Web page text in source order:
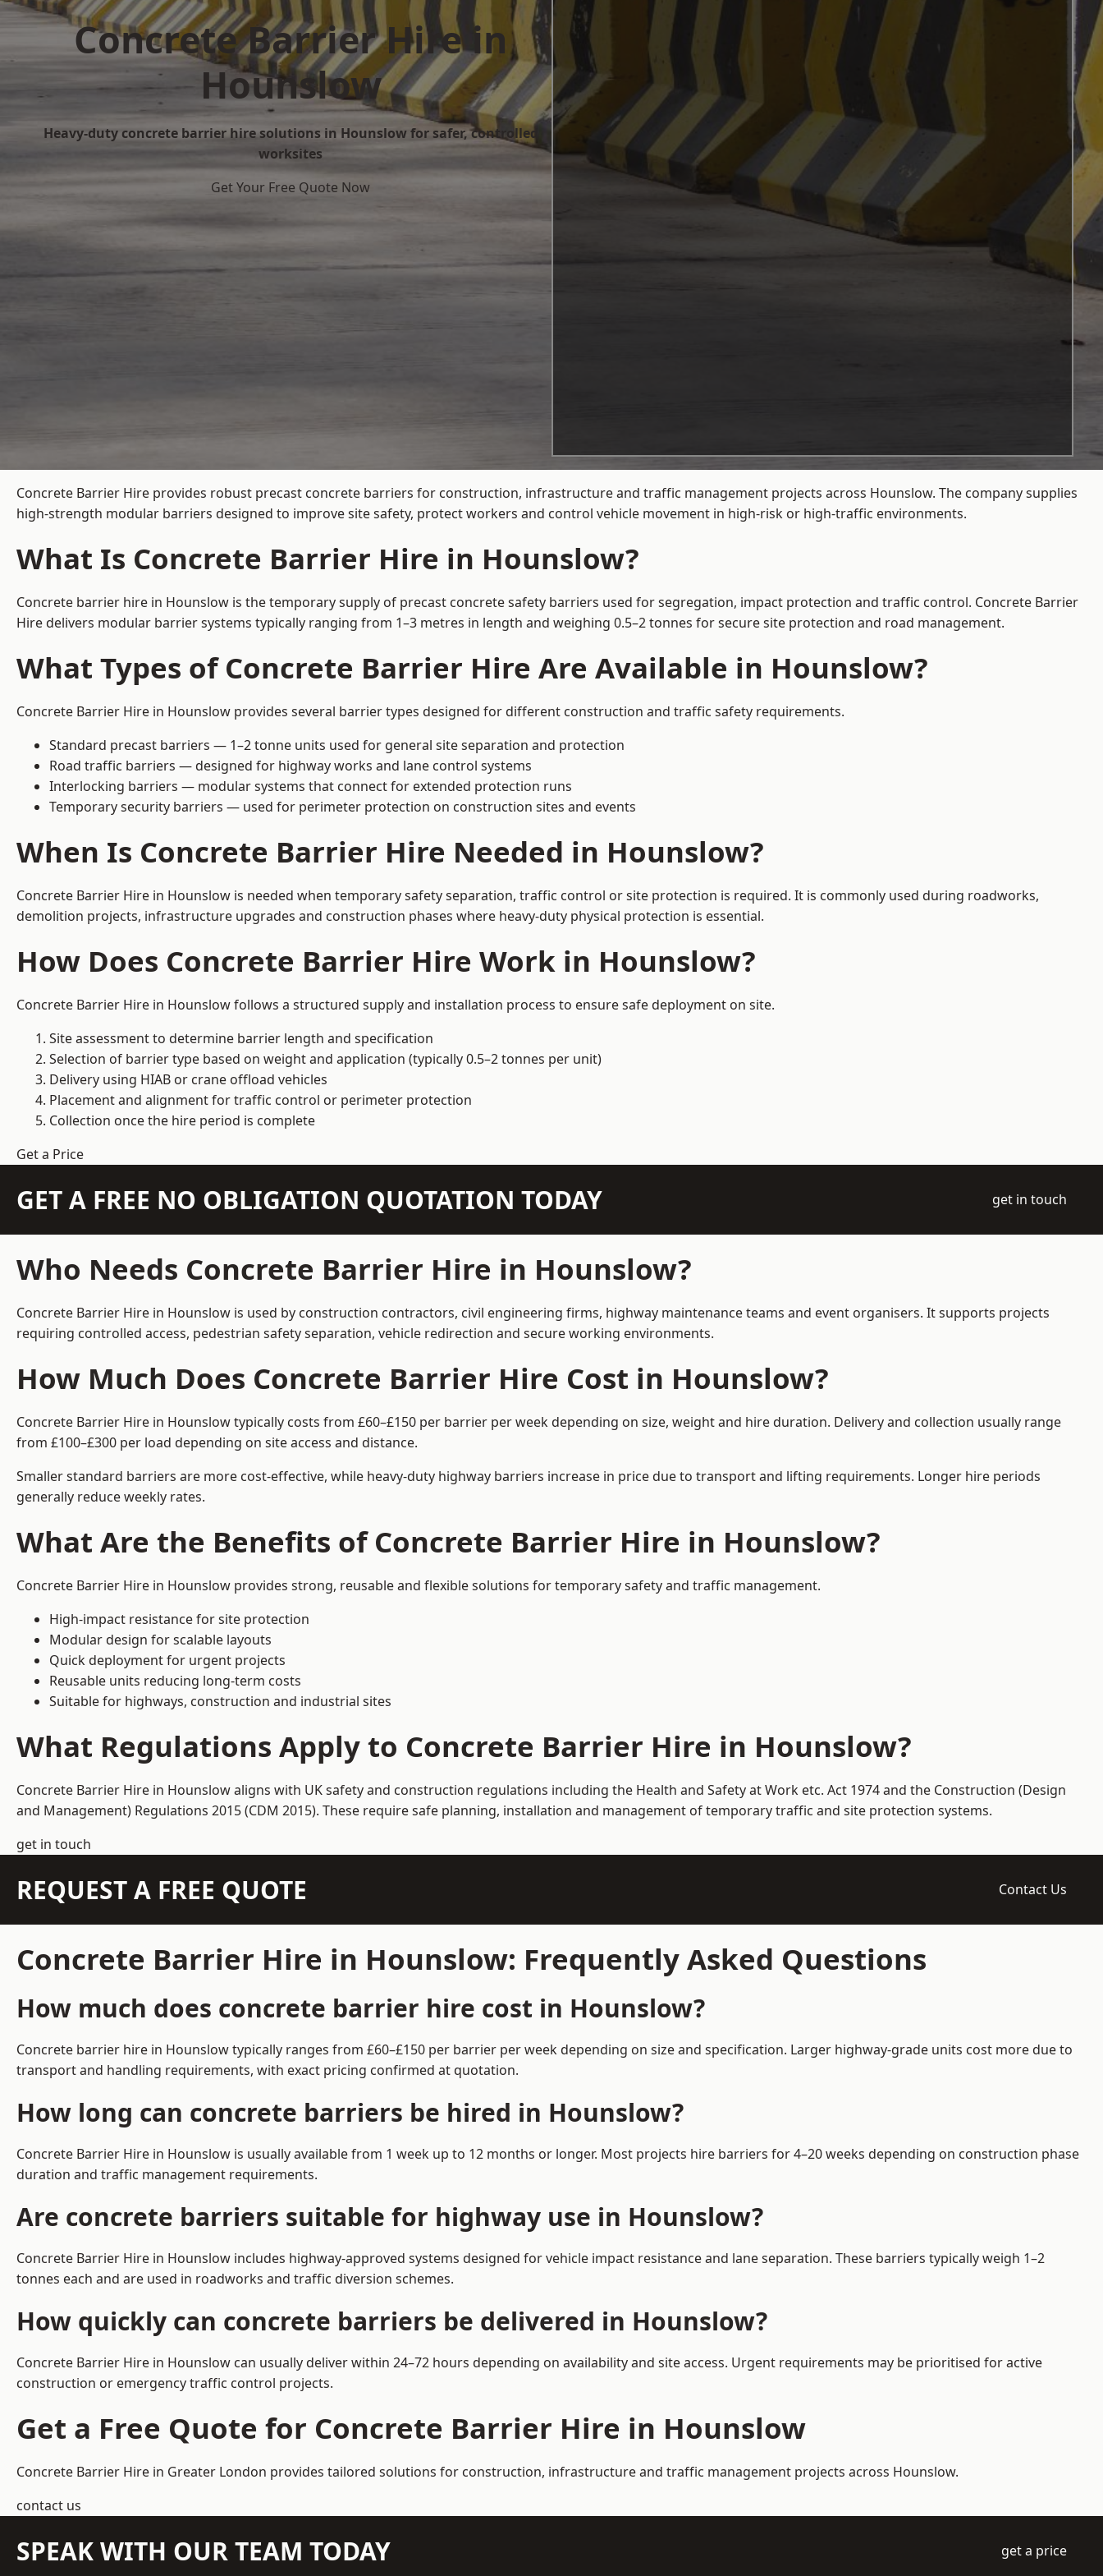
Concrete Barrier Hire in
Hounslow
Heavy-duty concrete barrier hire solutions in Hounslow for safer, controlled
worksites
Get Your Free Quote Now
Concrete Barrier Hire provides robust precast concrete barriers for construction, infrastructure and traffic management projects across Hounslow. The company supplies
high-strength modular barriers designed to improve site safety, protect workers and control vehicle movement in high-risk or high-traffic environments.
What Is Concrete Barrier Hire in Hounslow?
Concrete barrier hire in Hounslow is the temporary supply of precast concrete safety barriers used for segregation, impact protection and traffic control. Concrete Barrier
Hire delivers modular barrier systems typically ranging from 1–3 metres in length and weighing 0.5–2 tonnes for secure site protection and road management.
What Types of Concrete Barrier Hire Are Available in Hounslow?
Concrete Barrier Hire in Hounslow provides several barrier types designed for different construction and traffic safety requirements.
Standard precast barriers — 1–2 tonne units used for general site separation and protection
Road traffic barriers — designed for highway works and lane control systems
Interlocking barriers — modular systems that connect for extended protection runs
Temporary security barriers — used for perimeter protection on construction sites and events
When Is Concrete Barrier Hire Needed in Hounslow?
Concrete Barrier Hire in Hounslow is needed when temporary safety separation, traffic control or site protection is required. It is commonly used during roadworks,
demolition projects, infrastructure upgrades and construction phases where heavy-duty physical protection is essential.
How Does Concrete Barrier Hire Work in Hounslow?
Concrete Barrier Hire in Hounslow follows a structured supply and installation process to ensure safe deployment on site.
Site assessment to determine barrier length and specification
Selection of barrier type based on weight and application (typically 0.5–2 tonnes per unit)
Delivery using HIAB or crane offload vehicles
Placement and alignment for traffic control or perimeter protection
Collection once the hire period is complete
Get a Price
GET A FREE NO OBLIGATION QUOTATION TODAY get in touch
Who Needs Concrete Barrier Hire in Hounslow?
Concrete Barrier Hire in Hounslow is used by construction contractors, civil engineering firms, highway maintenance teams and event organisers. It supports projects
requiring controlled access, pedestrian safety separation, vehicle redirection and secure working environments.
How Much Does Concrete Barrier Hire Cost in Hounslow?
Concrete Barrier Hire in Hounslow typically costs from £60–£150 per barrier per week depending on size, weight and hire duration. Delivery and collection usually range
from £100–£300 per load depending on site access and distance.
Smaller standard barriers are more cost-effective, while heavy-duty highway barriers increase in price due to transport and lifting requirements. Longer hire periods
generally reduce weekly rates.
What Are the Benefits of Concrete Barrier Hire in Hounslow?
Concrete Barrier Hire in Hounslow provides strong, reusable and flexible solutions for temporary safety and traffic management.
High-impact resistance for site protection
Modular design for scalable layouts
Quick deployment for urgent projects
Reusable units reducing long-term costs
Suitable for highways, construction and industrial sites
What Regulations Apply to Concrete Barrier Hire in Hounslow?
Concrete Barrier Hire in Hounslow aligns with UK safety and construction regulations including the Health and Safety at Work etc. Act 1974 and the Construction (Design
and Management) Regulations 2015 (CDM 2015). These require safe planning, installation and management of temporary traffic and site protection systems.
get in touch
REQUEST A FREE QUOTE Contact Us
Concrete Barrier Hire in Hounslow: Frequently Asked Questions
How much does concrete barrier hire cost in Hounslow?
Concrete barrier hire in Hounslow typically ranges from £60–£150 per barrier per week depending on size and specification. Larger highway-grade units cost more due to
transport and handling requirements, with exact pricing confirmed at quotation.
How long can concrete barriers be hired in Hounslow?
Concrete Barrier Hire in Hounslow is usually available from 1 week up to 12 months or longer. Most projects hire barriers for 4–20 weeks depending on construction phase
duration and traffic management requirements.
Are concrete barriers suitable for highway use in Hounslow?
Concrete Barrier Hire in Hounslow includes highway-approved systems designed for vehicle impact resistance and lane separation. These barriers typically weigh 1–2
tonnes each and are used in roadworks and traffic diversion schemes.
How quickly can concrete barriers be delivered in Hounslow?
Concrete Barrier Hire in Hounslow can usually deliver within 24–72 hours depending on availability and site access. Urgent requirements may be prioritised for active
construction or emergency traffic control projects.
Get a Free Quote for Concrete Barrier Hire in Hounslow
Concrete Barrier Hire in Greater London provides tailored solutions for construction, infrastructure and traffic management projects across Hounslow.
contact us
SPEAK WITH OUR TEAM TODAY get a price